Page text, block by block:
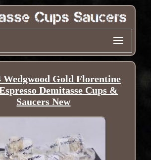
Wedgwood Gold Florentine
Demitasse Cups &
Saucers New